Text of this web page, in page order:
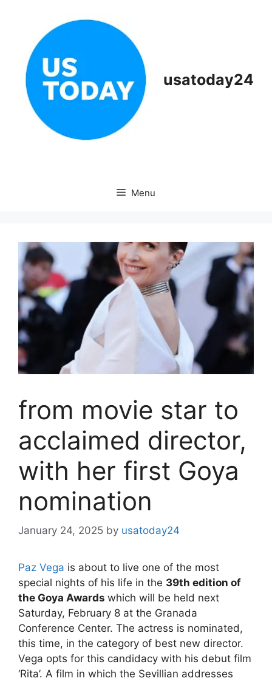
usatoday24
Menu
from movie star to
acclaimed director,
with her first Goya
nomination
January 24, 2025 by usatoday24
Paz Vega is about to live one of the most
special nights of his life in the 39th edition of
the Goya Awards which will be held next
Saturday, February 8 at the Granada
Conference Center. The actress is nominated,
this time, in the category of best new director.
Vega opts for this candidacy with his debut film
‘Rita’. A film in which the Sevillian addresses